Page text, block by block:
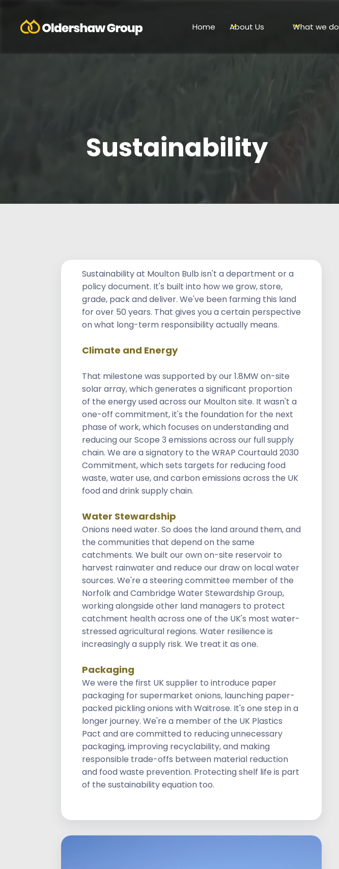
Home About Us What we do
Sustainability
Rooted in Responsibility
Sustainability at Moulton Bulb isn't a department or a
policy document. It's built into how we grow, store,
grade, pack and deliver. We've been farming this land
for over 50 years. That gives you a certain perspective
on what long-term responsibility actually means.
Climate and Energy
That milestone was supported by our 1.8MW on-site
solar array, which generates a significant proportion
of the energy used across our Moulton site. It wasn't a
one-off commitment, it's the foundation for the next
phase of work, which focuses on understanding and
reducing our Scope 3 emissions across our full supply
chain. We are a signatory to the WRAP Courtauld 2030
Commitment, which sets targets for reducing food
waste, water use, and carbon emissions across the UK
food and drink supply chain.
Water Stewardship
Onions need water. So does the land around them, and
the communities that depend on the same
catchments. We built our own on-site reservoir to
harvest rainwater and reduce our draw on local water
sources. We're a steering committee member of the
Norfolk and Cambridge Water Stewardship Group,
working alongside other land managers to protect
catchment health across one of the UK's most water-
stressed agricultural regions. Water resilience is
increasingly a supply risk. We treat it as one.
Packaging
We were the first UK supplier to introduce paper
packaging for supermarket onions, launching paper-
packed pickling onions with Waitrose. It's one step in a
longer journey. We're a member of the UK Plastics
Pact and are committed to reducing unnecessary
packaging, improving recyclability, and making
responsible trade-offs between material reduction
and food waste prevention. Protecting shelf life is part
of the sustainability equation too.